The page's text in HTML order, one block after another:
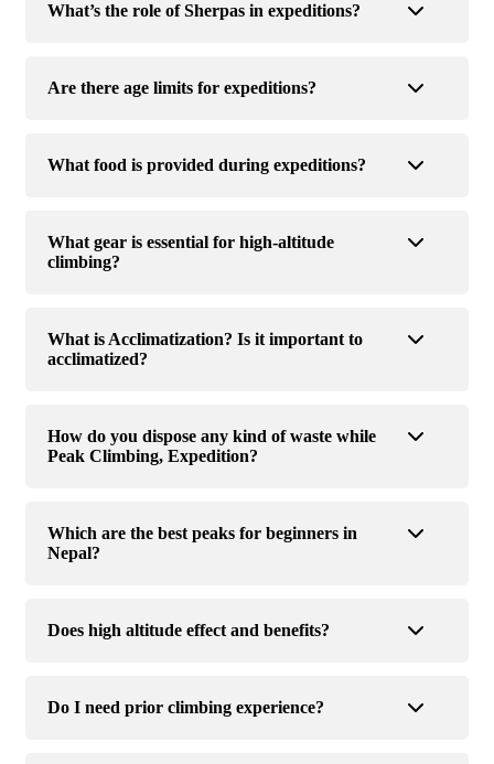
What’s the role of Sherpas in expeditions?
Are there age limits for expeditions?
What food is provided during expeditions?
What gear is essential for high-altitude
climbing?
What is Acclimatization? Is it important to
acclimatized?
How do you dispose any kind of waste while
Peak Climbing, Expedition?
Which are the best peaks for beginners in
Nepal?
Does high altitude effect and benefits?
Do I need prior climbing experience?